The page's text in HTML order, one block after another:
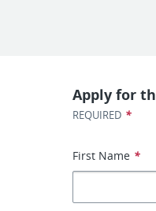
Apply for
REQUIRED *
First Name *